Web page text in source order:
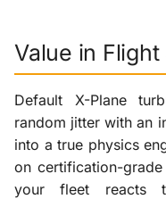
Value in Flight
Default X-Plane
random jitter with an
into a true physics
on certification-
your fleet